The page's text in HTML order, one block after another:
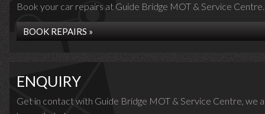
Book your car repairs at Guide Bridge MOT & Service
BOOK REPAIRS »
ENQUIRY
Get in contact with Guide Bridge MOT & Service Centre, we